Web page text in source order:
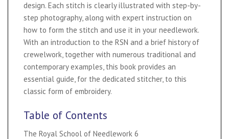
design. Each stitch is clearly illustrated with step-by-
step photography, along with expert instruction on
how to form the stitch and use it in your needlework.
With an introduction to the RSN and a brief history of
crewelwork, together with numerous traditional and
contemporary examples, this book provides an
essential guide, for the dedicated stitcher, to this
classic form of embroidery.
Table of Contents
The Royal School of Needlework 6